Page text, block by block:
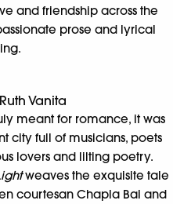
and friendship across the
prose and lyrical
Vanita
meant for romance, it was
city full of musicians, poets
lovers and lilting poetry.
weaves the exquisite tale
courtesan Chapla Bai and